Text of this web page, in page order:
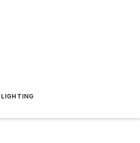
LIGHTING